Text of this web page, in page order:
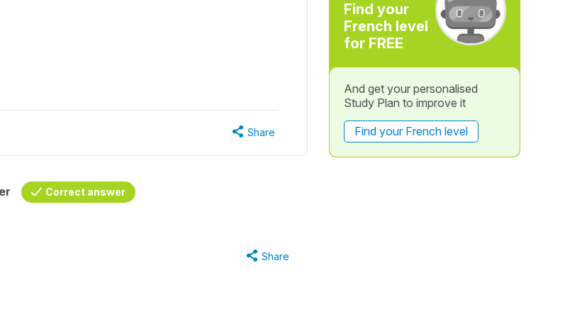
Share
Correct answer
Share
Find your
French level
for FREE
And get your personalised
Study Plan to improve it
Find your French level